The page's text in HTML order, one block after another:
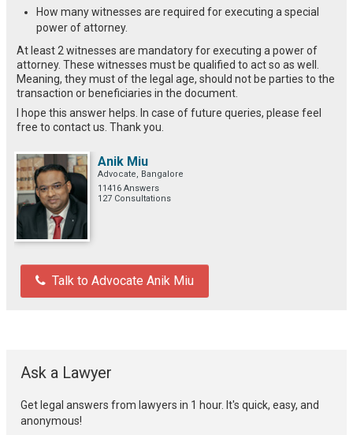
How many witnesses are required for executing a special
power of attorney.
At least 2 witnesses are mandatory for executing a power of
attorney. These witnesses must be qualified to act so as well.
Meaning, they must of the legal age, should not be parties to the
transaction or beneficiaries in the document.
I hope this answer helps. In case of future queries, please feel
free to contact us. Thank you.
Anik Miu
Advocate, Bangalore
11416 Answers
127 Consultations
Talk to Advocate Anik Miu
Ask a Lawyer
Get legal answers from lawyers in 1 hour. It's quick, easy, and
anonymous!